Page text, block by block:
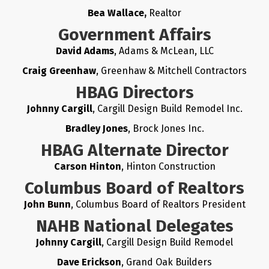
Bea Wallace, Realtor
Government Affairs
David Adams, Adams & McLean, LLC
Craig Greenhaw, Greenhaw & Mitchell Contractors
HBAG Directors
Johnny Cargill, Cargill Design Build Remodel Inc.
Bradley Jones, Brock Jones Inc.
HBAG Alternate Director
Carson Hinton, Hinton Construction
Columbus Board of Realtors
John Bunn, Columbus Board of Realtors President
NAHB National Delegates
Johnny Cargill, Cargill Design Build Remodel
Dave Erickson, Grand Oak Builders